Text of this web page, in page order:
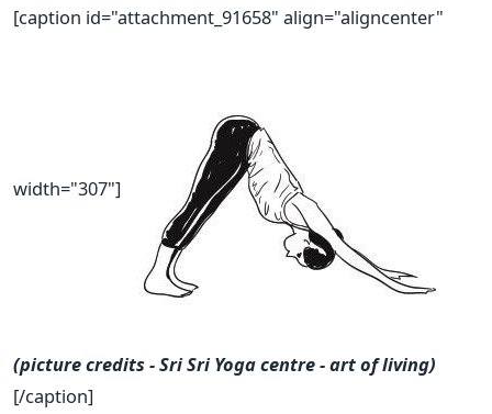
[caption id="attachment_91658" align="aligncenter"
width="307"]
(picture credits - Sri Sri Yoga centre - art of living)
[/caption]